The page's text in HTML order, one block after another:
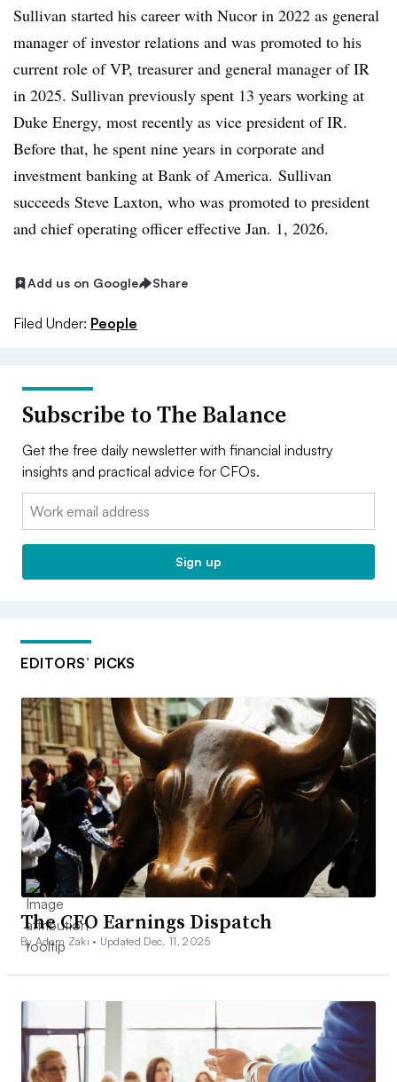
Sullivan started his career with Nucor in 2022 as general
manager of investor relations and was promoted to his
current role of VP, treasurer and general manager of IR
in 2025. Sullivan previously spent 13 years working at
Duke Energy, most recently as vice president of IR.
Before that, he spent nine years in corporate and
investment banking at Bank of America. Sullivan
succeeds Steve Laxton, who was promoted to president
and chief operating officer effective Jan. 1, 2026.
Add us on Google Share
Filed Under: People
Subscribe to The Balance
Get the free daily newsletter with financial industry
insights and practical advice for CFOs.
Email:
Sign up
EDITORS’ PICKS
The CFO Earnings Dispatch
By Adam Zaki • Updated Dec. 11, 2025